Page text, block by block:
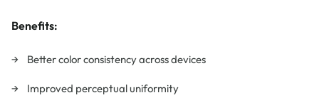
Benefits:
Better color consistency across devices
Improved perceptual uniformity